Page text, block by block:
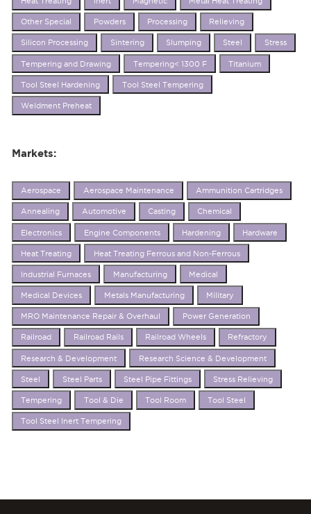
Other Special Powders Processing Relieving
Silicon Processing Sintering Slumping Steel Stress
Tempering and Drawing Tempering< 1300 F Titanium
Tool Steel Hardening Tool Steel Tempering
Weldment Preheat
Markets:
Aerospace Aerospace Maintenance Ammunition Cartridges
Annealing Automotive Casting Chemical
Electronics Engine Components Hardening Hardware
Heat Treating Heat Treating Ferrous and Non-Ferrous
Industrial Furnaces Manufacturing Medical
Medical Devices Metals Manufacturing Military
MRO Maintenance Repair & Overhaul Power Generation
Railroad Railroad Rails Railroad Wheels Refractory
Research & Development Research Science & Development
Steel Steel Parts Steel Pipe Fittings Stress Relieving
Tempering Tool & Die Tool Room Tool Steel
Tool Steel Inert Tempering